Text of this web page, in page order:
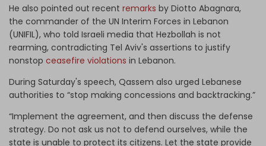
He also pointed out recent remarks by Diotto Abagnara,
the commander of the UN Interim Forces in Lebanon
(UNIFIL), who told Israeli media that Hezbollah is not
rearming, contradicting Tel Aviv's assertions to justify
nonstop ceasefire violations in Lebanon.
During Saturday's speech, Qassem also urged Lebanese
authorities to “stop making concessions and backtracking.”
“Implement the agreement, and then discuss the defense
strategy. Do not ask us not to defend ourselves, while the
state is unable to protect its citizens. Let the state provide